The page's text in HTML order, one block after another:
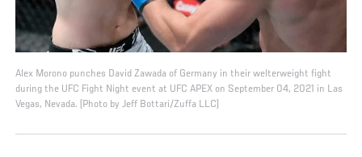
Alex Morono punches David Zawada of Germany in their welterweight fight
during the UFC Fight Night event at UFC APEX on September 04, 2021 in Las
Vegas, Nevada. (Photo by Jeff Bottari/Zuffa LLC)